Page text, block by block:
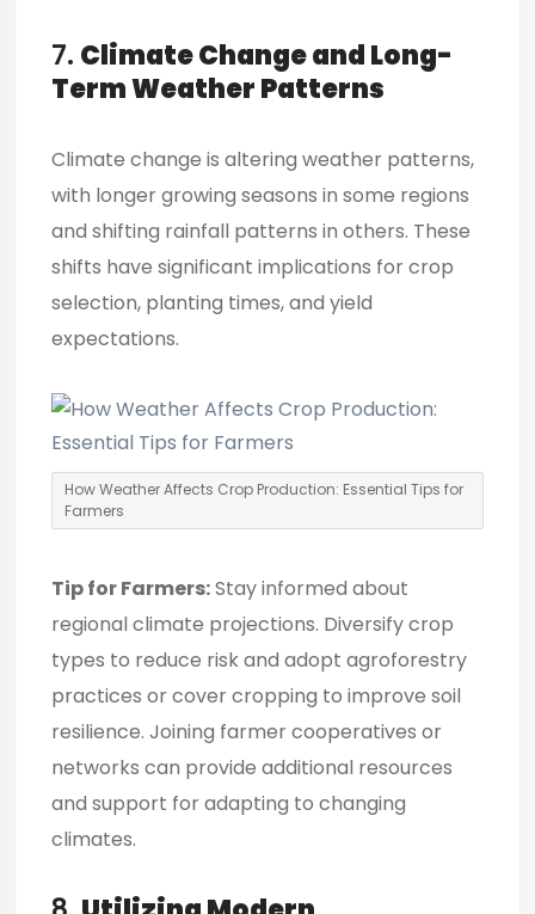
7. Climate Change and Long-
Term Weather Patterns
Climate change is altering weather patterns,
with longer growing seasons in some regions
and shifting rainfall patterns in others. These
shifts have significant implications for crop
selection, planting times, and yield
expectations.
How Weather Affects Crop Production: Essential Tips for
Farmers
Tip for Farmers:Stay informed about
regional climate projections. Diversify crop
types to reduce risk and adopt agroforestry
practices or cover cropping to improve soil
resilience. Joining farmer cooperatives or
networks can provide additional resources
and support for adapting to changing
climates.